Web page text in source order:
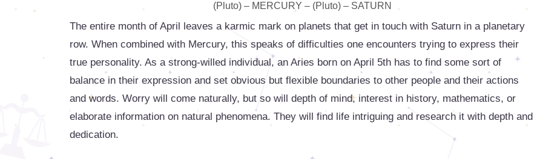
(Pluto) – MERCURY – (Pluto) – SATURN
The entire month of April leaves a karmic mark on planets that get in touch with Saturn in a planetary
row. When combined with Mercury, this speaks of difficulties one encounters trying to express their
true personality. As a strong-willed individual, an Aries born on April 5th has to find some sort of
balance in their expression and set obvious but flexible boundaries to other people and their actions
and words. Worry will come naturally, but so will depth of mind, interest in history, mathematics, or
elaborate information on natural phenomena. They will find life intriguing and research it with depth and
dedication.